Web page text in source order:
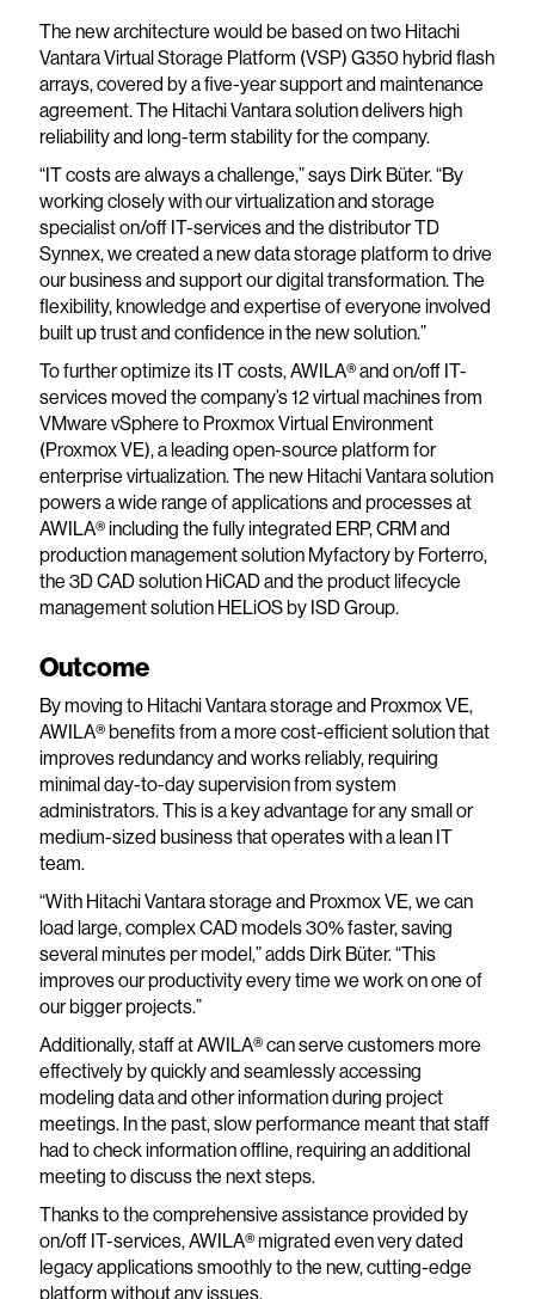
The new architecture would be based on two Hitachi
Vantara Virtual Storage Platform (VSP) G350 hybrid flash
arrays, covered by a five-year support and maintenance
agreement. The Hitachi Vantara solution delivers high
reliability and long-term stability for the company.
“IT costs are always a challenge,” says Dirk Büter. “By
working closely with our virtualization and storage
specialist on/off IT-services and the distributor TD
Synnex, we created a new data storage platform to drive
our business and support our digital transformation. The
flexibility, knowledge and expertise of everyone involved
built up trust and confidence in the new solution.”
To further optimize its IT costs, AWILA® and on/off IT-
services moved the company’s 12 virtual machines from
VMware vSphere to Proxmox Virtual Environment
(Proxmox VE), a leading open-source platform for
enterprise virtualization. The new Hitachi Vantara solution
powers a wide range of applications and processes at
AWILA® including the fully integrated ERP, CRM and
production management solution Myfactory by Forterro,
the 3D CAD solution HiCAD and the product lifecycle
management solution HELiOS by ISD Group.
Outcome
By moving to Hitachi Vantara storage and Proxmox VE,
AWILA® benefits from a more cost-efficient solution that
improves redundancy and works reliably, requiring
minimal day-to-day supervision from system
administrators. This is a key advantage for any small or
medium-sized business that operates with a lean IT
team.
“With Hitachi Vantara storage and Proxmox VE, we can
load large, complex CAD models 30% faster, saving
several minutes per model,” adds Dirk Büter. “This
improves our productivity every time we work on one of
our bigger projects.”
Additionally, staff at AWILA® can serve customers more
effectively by quickly and seamlessly accessing
modeling data and other information during project
meetings. In the past, slow performance meant that staff
had to check information offline, requiring an additional
meeting to discuss the next steps.
Thanks to the comprehensive assistance provided by
on/off IT-services, AWILA® migrated even very dated
legacy applications smoothly to the new, cutting-edge
platform without any issues.